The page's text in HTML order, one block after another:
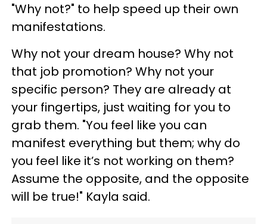
"Why not?" to help speed up their own
manifestations.
Why not your dream house? Why not
that job promotion? Why not your
specific person? They are already at
your fingertips, just waiting for you to
grab them. "You feel like you can
manifest everything but them; why do
you feel like it’s not working on them?
Assume the opposite, and the opposite
will be true!" Kayla said.